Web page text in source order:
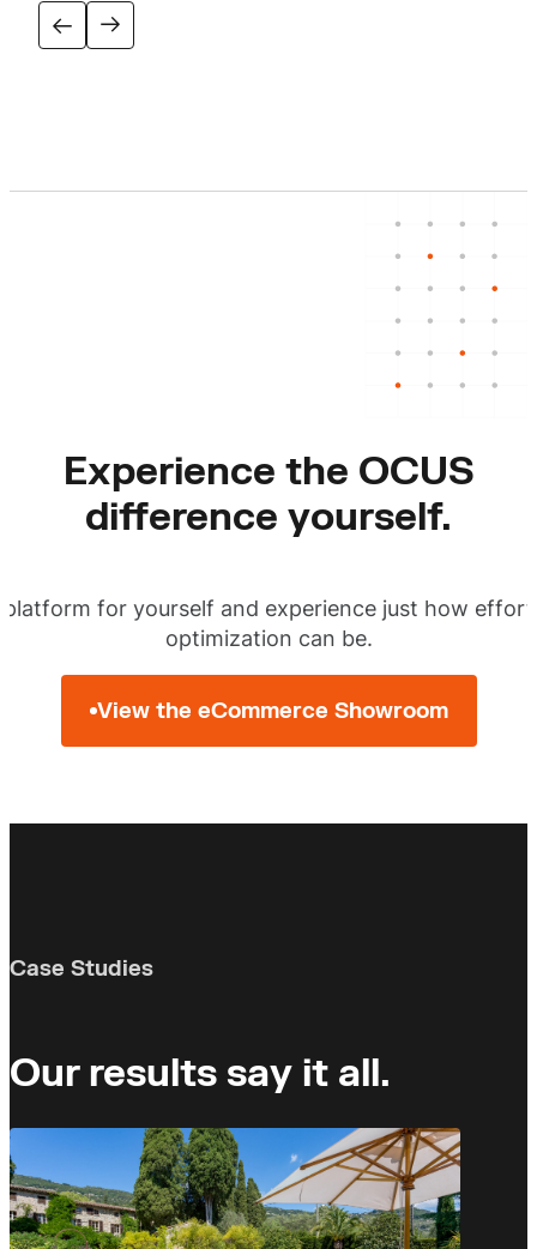
Experience the OCUS
difference yourself.
for yourself and experience just how
optimization can be.
View the eCommerce Showroom
Case Studies
Our results say it all.